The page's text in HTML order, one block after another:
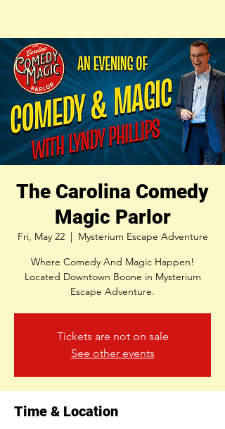
The Carolina Comedy
Magic Parlor
Fri, May 22
  |
Mysterium Escape Adventure
Where Comedy And Magic Happen!
Located Downtown Boone in Mysterium
Escape Adventure.
Tickets are not on sale
See other events
Time & Location